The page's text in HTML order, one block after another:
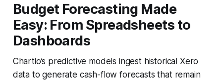
Budget Forecasting Made
Easy: From Spreadsheets to
Dashboards
Chartio’s predictive models ingest historical Xero
data to generate cash-flow forecasts that remain